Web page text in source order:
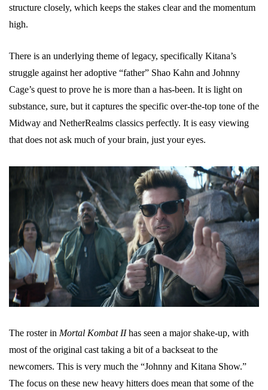
structure closely, which keeps the stakes clear and the momentum
high.
There is an underlying theme of legacy, specifically Kitana’s
struggle against her adoptive “father” Shao Kahn and Johnny
Cage’s quest to prove he is more than a has-been. It is light on
substance, sure, but it captures the specific over-the-top tone of the
Midway and NetherRealms classics perfectly. It is easy viewing
that does not ask much of your brain, just your eyes.
The roster in Mortal Kombat IIhas seen a major shake-up, with
most of the original cast taking a bit of a backseat to the
newcomers. This is very much the “Johnny and Kitana Show.”
The focus on these new heavy hitters does mean that some of the